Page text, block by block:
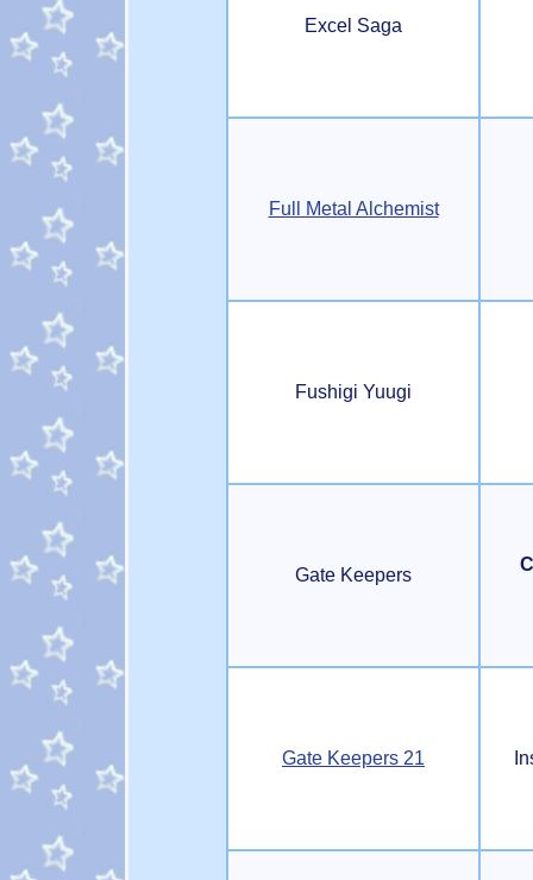
Excel Saga
Full Metal Alchemist
Fushigi Yuugi
Gate Keepers
Gate Keepers 21